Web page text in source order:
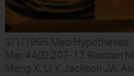
3/1/1995 Med Hypotheses.
Mar;44(3):207-13 Riordan
Meng X, Li Y, Jackson JA.